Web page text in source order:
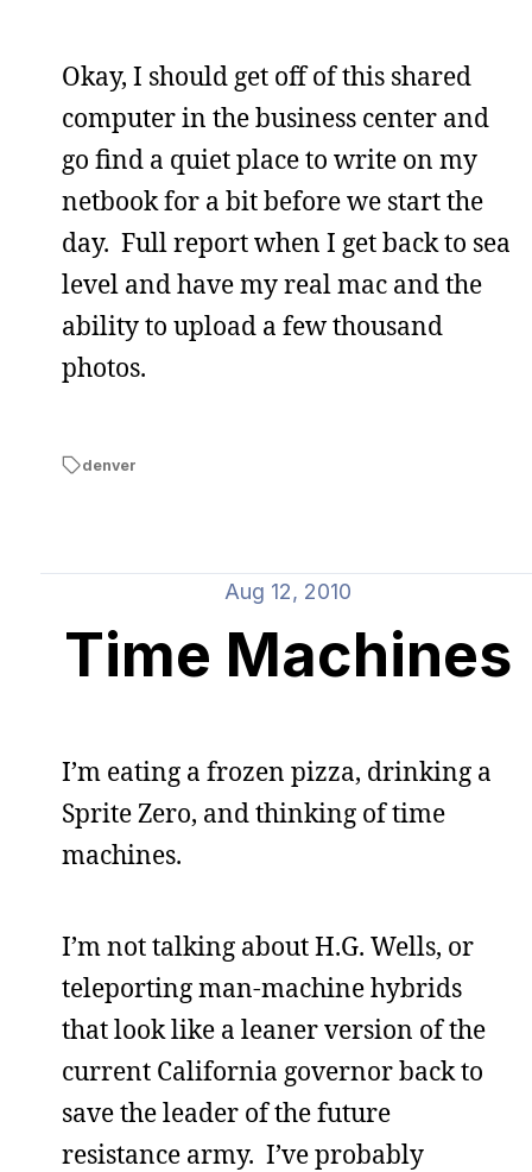
Okay, I should get off of this shared
computer in the business center and
go find a quiet place to write on my
netbook for a bit before we start the
day. Full report when I get back to sea
level and have my real mac and the
ability to upload a few thousand
photos.
denver
Aug 12, 2010
Time Machines
I’m eating a frozen pizza, drinking a
Sprite Zero, and thinking of time
machines.
I’m not talking about H.G. Wells, or
teleporting man-machine hybrids
that look like a leaner version of the
current California governor back to
save the leader of the future
resistance army. I’ve probably